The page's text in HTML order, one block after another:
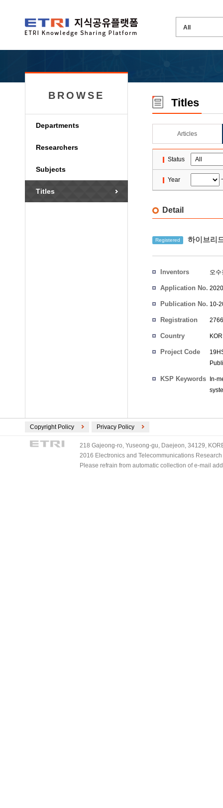
BROWSE
Departments
Researchers
Subjects
Titles
Titles
Articles
Status
Year
Detail
Registered 하이브리
Inventors 오수
Application No.
Publication No. 10-
Registration
Country
Project Code
KSP Keywords
In-
Copyright Policy Privacy Policy
218 Gajeong-ro, Yuseong-gu, Daejeon, 34129,
2016 Electronics and Telecommunications
Please refrain from automatic collection of e-mail